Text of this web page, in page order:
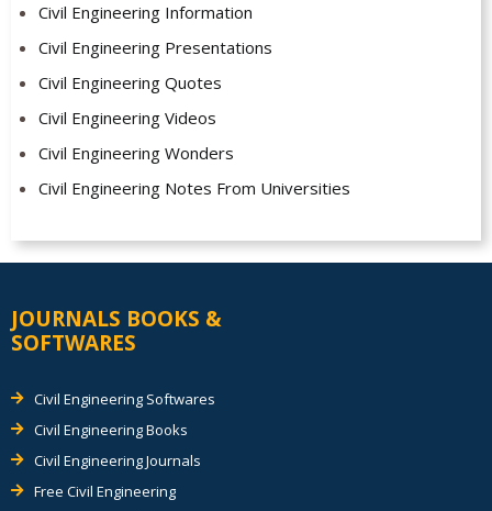
Civil Engineering Information
Civil Engineering Presentations
Civil Engineering Quotes
Civil Engineering Videos
Civil Engineering Wonders
Civil Engineering Notes From Universities
JOURNALS BOOKS &
SOFTWARES
Civil Engineering Softwares
Civil Engineering Books
Civil Engineering Journals
Free Civil Engineering